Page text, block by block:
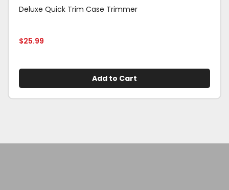
Deluxe Quick Trim Case Trimmer
$25.99
Add to Cart